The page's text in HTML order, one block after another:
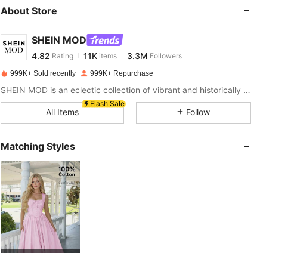
About Store
SHEIN MOD
4.82
11Kitems
s***3 paid1 day ago
4.82 11K 3.3M
4.82
4.82
999K+ Sold recently 999K+ Repurchase
SHEIN MOD is an eclectic collection of vibrant and historically cool styles for fun, bright retro looks.
Flash Sale
All Items Follow
Matching Styles